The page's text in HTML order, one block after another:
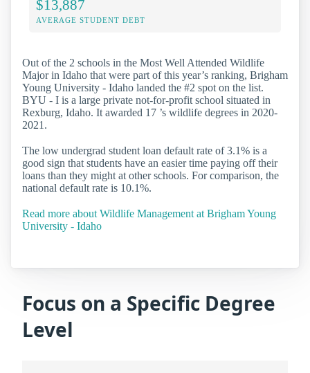
$13,887
AVERAGE STUDENT DEBT
Out of the 2 schools in the Most Well Attended Wildlife
Major in Idaho that were part of this year’s ranking, Brigham
Young University - Idaho landed the #2 spot on the list.
BYU - I is a large private not-for-profit school situated in
Rexburg, Idaho. It awarded 17 ’s wildlife degrees in 2020-
2021.
The low undergrad student loan default rate of 3.1% is a
good sign that students have an easier time paying off their
loans than they might at other schools. For comparison, the
national default rate is 10.1%.
Read more about Wildlife Management at Brigham Young
University - Idaho
Focus on a Specific Degree
Level